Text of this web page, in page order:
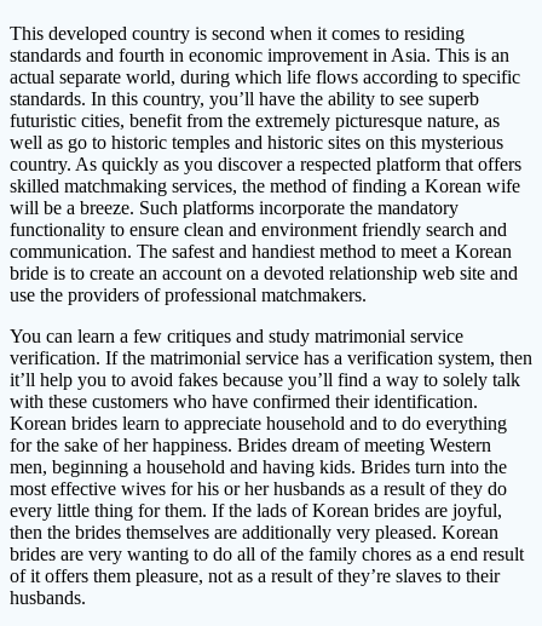
This developed country is second when it comes to residing
standards and fourth in economic improvement in Asia. This is an
actual separate world, during which life flows according to specific
standards. In this country, you’ll have the ability to see superb
futuristic cities, benefit from the extremely picturesque nature, as
well as go to historic temples and historic sites on this mysterious
country. As quickly as you discover a respected platform that offers
skilled matchmaking services, the method of finding a Korean wife
will be a breeze. Such platforms incorporate the mandatory
functionality to ensure clean and environment friendly search and
communication. The safest and handiest method to meet a Korean
bride is to create an account on a devoted relationship web site and
use the providers of professional matchmakers.
You can learn a few critiques and study matrimonial service
verification. If the matrimonial service has a verification system, then
it’ll help you to avoid fakes because you’ll find a way to solely talk
with these customers who have confirmed their identification.
Korean brides learn to appreciate household and to do everything
for the sake of her happiness. Brides dream of meeting Western
men, beginning a household and having kids. Brides turn into the
most effective wives for his or her husbands as a result of they do
every little thing for them. If the lads of Korean brides are joyful,
then the brides themselves are additionally very pleased. Korean
brides are very wanting to do all of the family chores as a end result
of it offers them pleasure, not as a result of they’re slaves to their
husbands.